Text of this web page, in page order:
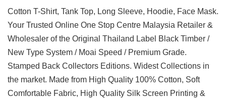
Cotton T-Shirt, Tank Top, Long Sleeve, Hoodie, Face Mask.
Your Trusted Online One Stop Centre Malaysia Retailer &
Wholesaler of the Original Thailand Label Black Timber /
New Type System / Moai Speed / Premium Grade.
Stamped Back Collectors Editions. Widest Collections in
the market. Made from High Quality 100% Cotton, Soft
Comfortable Fabric, High Quality Silk Screen Printing &